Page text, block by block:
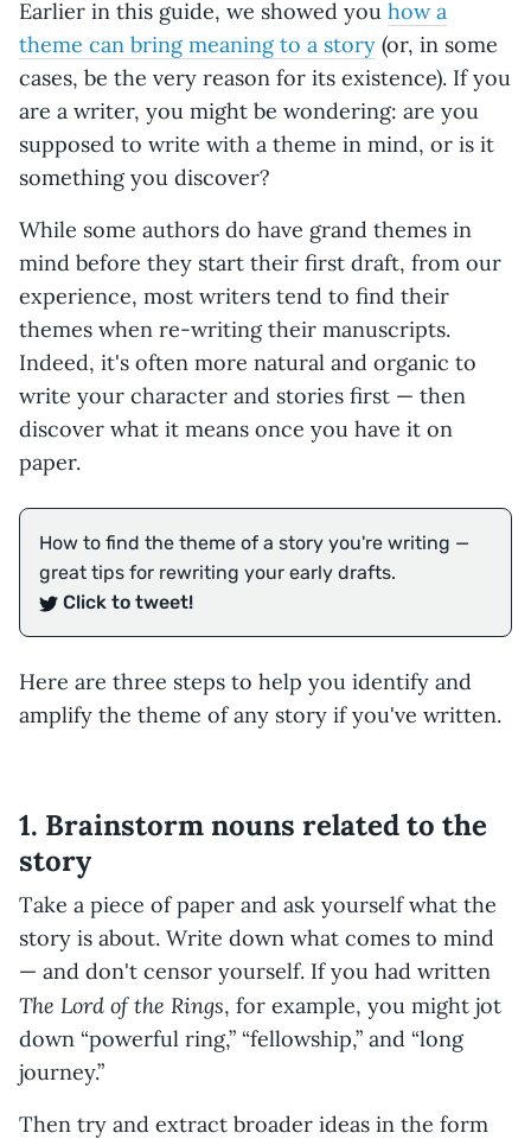
Earlier in this guide, we showed you how a
theme can bring meaning to a story (or, in some
cases, be the very reason for its existence). If you
are a writer, you might be wondering: are you
supposed to write with a theme in mind, or is it
something you discover?
While some authors do have grand themes in
mind before they start their first draft, from our
experience, most writers tend to find their
themes when re-writing their manuscripts.
Indeed, it's often more natural and organic to
write your character and stories first — then
discover what it means once you have it on
paper.
How to find the theme of a story you're writing —
great tips for rewriting your early drafts.
Click to tweet!
Here are three steps to help you identify and
amplify the theme of any story if you've written.
1. Brainstorm nouns related to the
story
Take a piece of paper and ask yourself what the
story is about. Write down what comes to mind
— and don't censor yourself. If you had written
The Lord of the Rings, for example, you might jot
down “powerful ring,” “fellowship,” and “long
journey.”
Then try and extract broader ideas in the form